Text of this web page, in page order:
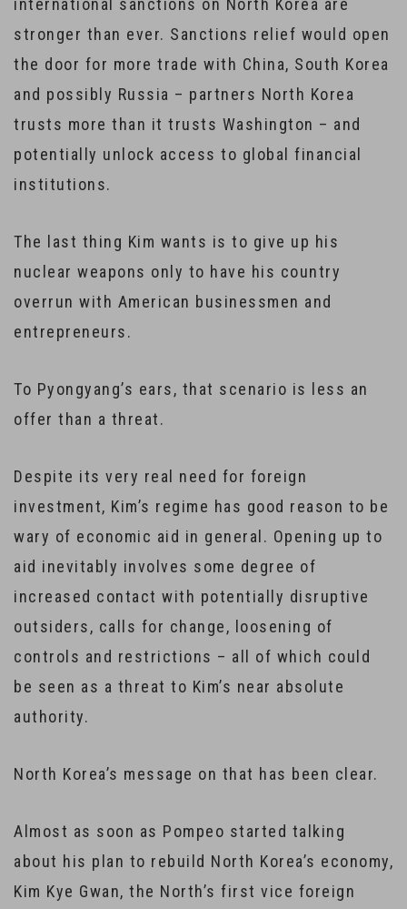
international sanctions on North Korea are
stronger than ever. Sanctions relief would open
the door for more trade with China, South Korea
and possibly Russia – partners North Korea
trusts more than it trusts Washington – and
potentially unlock access to global financial
institutions.
The last thing Kim wants is to give up his
nuclear weapons only to have his country
overrun with American businessmen and
entrepreneurs.
To Pyongyang’s ears, that scenario is less an
offer than a threat.
Despite its very real need for foreign
investment, Kim’s regime has good reason to be
wary of economic aid in general. Opening up to
aid inevitably involves some degree of
increased contact with potentially disruptive
outsiders, calls for change, loosening of
controls and restrictions – all of which could
be seen as a threat to Kim’s near absolute
authority.
North Korea’s message on that has been clear.
Almost as soon as Pompeo started talking
about his plan to rebuild North Korea’s economy,
Kim Kye Gwan, the North’s first vice foreign